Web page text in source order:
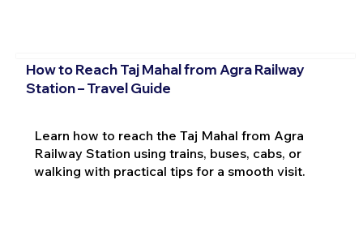
How to Reach Taj Mahal from Agra Railway
Station – Travel Guide
Learn how to reach the Taj Mahal from Agra
Railway Station using trains, buses, cabs, or
walking with practical tips for a smooth visit.